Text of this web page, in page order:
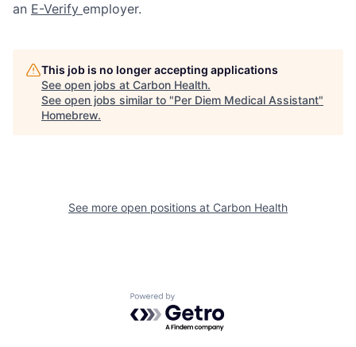
an E-Verify employer.
This job is no longer accepting applications
See open jobs at Carbon Health.
See open jobs similar to "Per Diem Medical Assistant"
Homebrew.
See more open positions at Carbon Health
Powered by Getro.com